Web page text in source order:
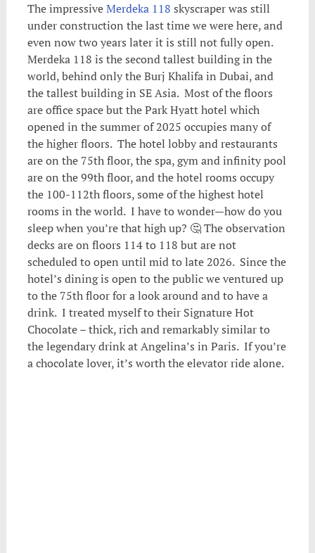
The impressiveMerdeka 118 skyscraper was still
under construction the last time we were here, and
even now two years later it is still not fully open.
Merdeka 118 is the second tallest building in the
world, behind only the Burj Khalifa in Dubai, and
the tallest building in SE Asia. Most of the floors
are office space but the Park Hyatt hotel which
opened in the summer of 2025 occupies many of
the higher floors. The hotel lobby and restaurants
are on the 75th floor, the spa, gym and infinity pool
are on the 99th floor, and the hotel rooms occupy
the 100-112th floors, some of the highest hotel
rooms in the world. I have to wonder—how do you
sleep when you’re that high up? 🤔 The observation
decks are on floors 114 to 118 but are not
scheduled to open until mid to late 2026. Since the
hotel’s dining is open to the public we ventured up
to the 75th floor for a look around and to have a
drink. I treated myself to their Signature Hot
Chocolate – thick, rich and remarkably similar to
the legendary drink at Angelina’s in Paris. If you’re
a chocolate lover, it’s worth the elevator ride alone.